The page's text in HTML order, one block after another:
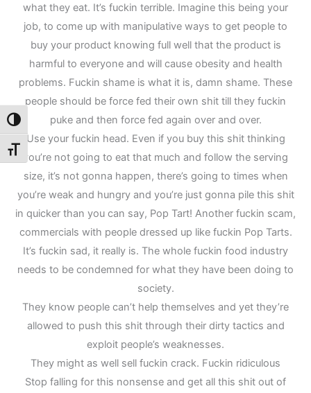
Toggle High Contrast
Toggle Font size
what they eat. It’s fuckin terrible. Imagine this being your
job, to come up with manipulative ways to get people to
buy your product knowing full well that the product is
harmful to everyone and will cause obesity and health
problems. Fuckin shame is what it is, damn shame. These
people should be force fed their own shit till they fuckin
puke and then force fed again over and over.
Use your fuckin head. Even if you buy this shit thinking
you’re not going to eat that much and follow the serving
size, it’s not gonna happen, there’s going to times when
you’re weak and hungry and you’re just gonna pile this shit
in quicker than you can say, Pop Tart! Another fuckin scam,
commercials with people dressed up like fuckin Pop Tarts.
It’s fuckin sad, it really is. The whole fuckin food industry
needs to be condemned for what they have been doing to
society.
They know people can’t help themselves and yet they’re
allowed to push this shit through their dirty tactics and
exploit people’s weaknesses.
They might as well sell fuckin crack. Fuckin ridiculous
Stop falling for this nonsense and get all this shit out of